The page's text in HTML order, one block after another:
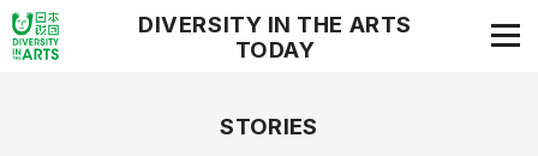
DIVERSITY IN THE ARTS
TODAY
STORIES